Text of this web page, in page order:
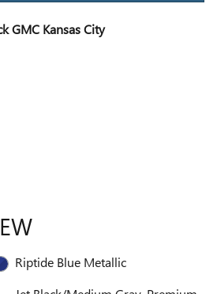
GMC Kansas City
Riptide Blue Metallic